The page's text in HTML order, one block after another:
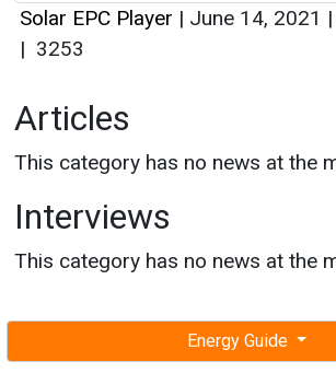
Energy Guide
Solar EPC Player | June 14, 2021 |
| 3253
Articles
This category has no news at the
Interviews
This category has no news at the